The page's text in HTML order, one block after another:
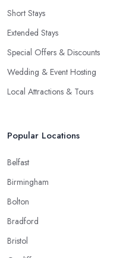
Short Stays
Extended Stays
Special Offers & Discounts
Wedding & Event Hosting
Local Attractions & Tours
Popular Locations
Belfast
Birmingham
Bolton
Bradford
Bristol